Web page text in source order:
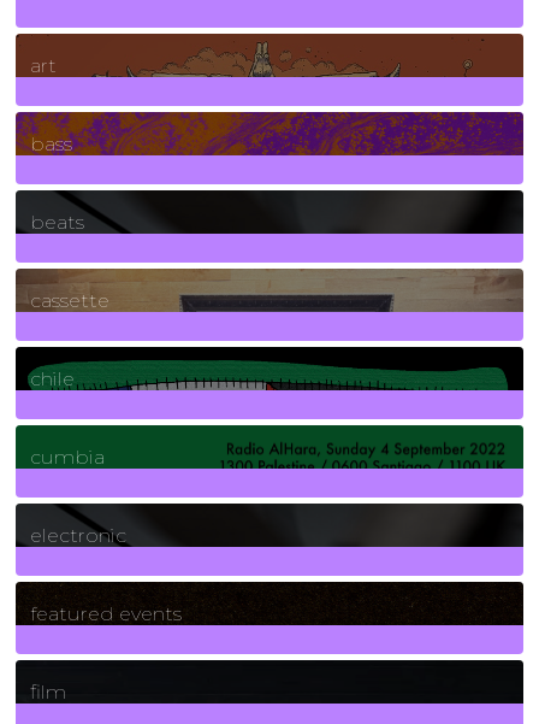
10Posts
art
71Posts
bass
1Posts
beats
389Posts
cassette
2Posts
chile
7Posts
cumbia
3Posts
electronic
165Posts
featured events
255Posts
film